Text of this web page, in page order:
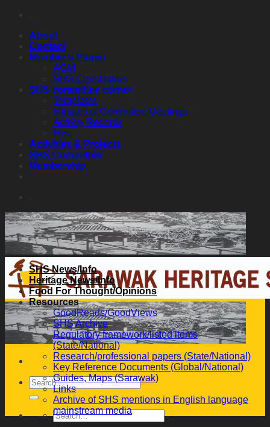
contentAbout
Contact
Member’s Pages
AGM
SHS Constitution
SHS committee corner
Templates
Minutes of Committee Meetings
Activity Records
Misc
Activities & Projects
SHS Committee
Membership
SHS News/Info
Heritage News/Info
Food For Thought/Opinions
Resources
GoodReads/GoodViews
SHS Archive
Regulatory framework/listed items
(State/National)
Research/professional papers (State/National)
Key Reference Documents (Global/National)
Guides, Maps (Sarawak)
Links
Archive of SHS mentions in English language
mainstream media